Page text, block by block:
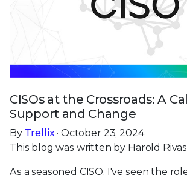
CISOs at the Crossroads: A
Support and Change
By Trellix· October 23, 2024
This blog was written by Harold Rivas
As a seasoned CISO, I've seen the